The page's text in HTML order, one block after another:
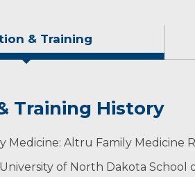
& Training
Training History
Medicine: Altru Family Medicine
University of North Dakota School
is key to maintaining a
is married with three children.